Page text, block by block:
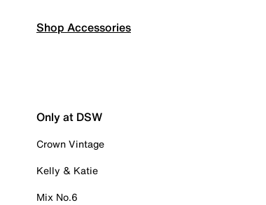
Shop Accessories
Only at DSW
Crown Vintage
Kelly & Katie
Mix No.6